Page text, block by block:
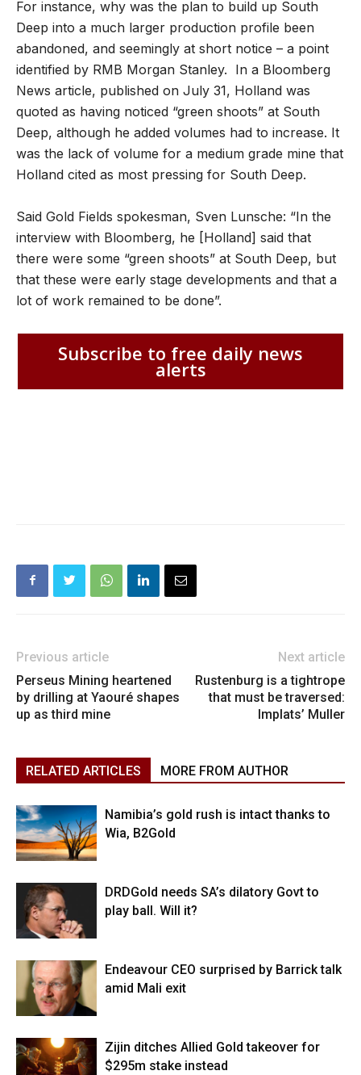
For instance, why was the plan to build up South
Deep into a much larger production profile been
abandoned, and seemingly at short notice – a point
identified by RMB Morgan Stanley. In a Bloomberg
News article, published on July 31, Holland was
quoted as having noticed “green shoots” at South
Deep, although he added volumes had to increase. It
was the lack of volume for a medium grade mine that
Holland cited as most pressing for South Deep.
Said Gold Fields spokesman, Sven Lunsche: “In the
interview with Bloomberg, he [Holland] said that
there were some “green shoots” at South Deep, but
that these were early stage developments and that a
lot of work remained to be done”.
Subscribe to free daily news
alerts
Previous article
Perseus Mining heartened
by drilling at Yaouré shapes
up as third mine
Next article
Rustenburg is a tightrope
that must be traversed:
Implats’ Muller
RELATED ARTICLES MORE FROM AUTHOR
Namibia’s gold rush is intact thanks to
Wia, B2Gold
DRDGold needs SA’s dilatory Govt to
play ball. Will it?
Endeavour CEO surprised by Barrick talk
amid Mali exit
Zijin ditches Allied Gold takeover for
$295m stake instead